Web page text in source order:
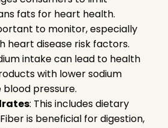
fats for heart health.
to monitor, especially
heart disease risk factors.
intake can lead to health
with lower sodium
pressure.
: This includes dietary
is beneficial for digestion,